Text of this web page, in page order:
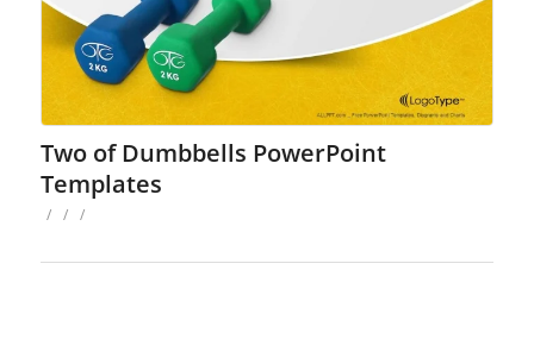
Two of Dumbbells PowerPoint
Templates
/ / /